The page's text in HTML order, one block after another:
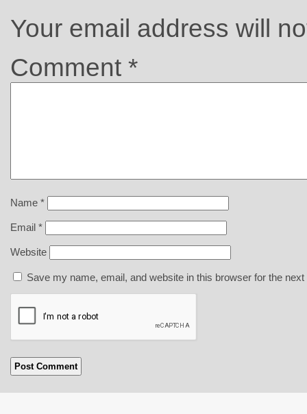
Your email address will
Comment *
Name *
Email *
Website
Save my name, email, and website in this browser for the